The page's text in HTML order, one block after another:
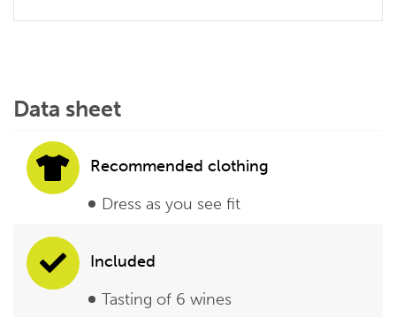
Data sheet
Recommended clothing
Dress as you see fit
Included
Tasting of 6 wines